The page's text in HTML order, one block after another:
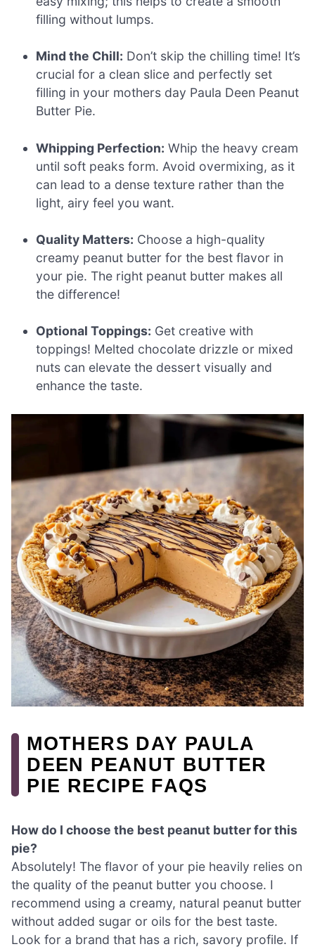
filling without lumps.
Mind the Chill: Don’t skip the chilling time! It’s
crucial for a clean slice and perfectly set
filling in your mothers day Paula Deen Peanut
Butter Pie.
Whipping Perfection: Whip the heavy cream
until soft peaks form. Avoid overmixing, as it
can lead to a dense texture rather than the
light, airy feel you want.
Quality Matters: Choose a high-quality
creamy peanut butter for the best flavor in
your pie. The right peanut butter makes all
the difference!
Optional Toppings: Get creative with
toppings! Melted chocolate drizzle or mixed
nuts can elevate the dessert visually and
enhance the taste.
MOTHERS DAY PAULA
DEEN PEANUT BUTTER
PIE RECIPE FAQS
How do I choose the best peanut butter for this
pie?
Absolutely! The flavor of your pie heavily relies on
the quality of the peanut butter you choose. I
recommend using a creamy, natural peanut butter
without added sugar or oils for the best taste.
Look for a brand that has a rich, savory profile. If